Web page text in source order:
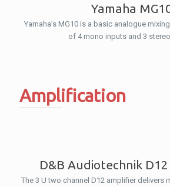
Yamaha
Yamaha’s MG10 is a basic analogue
of 4 mono inputs and 3
Amplification
D&B Audiotechnik
The 3 U two channel D12 amplifier delivers